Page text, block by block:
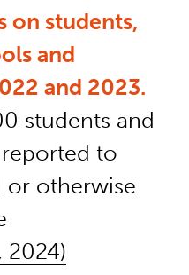
on students,
and
and 2023.
students and
to
or otherwise
2024)